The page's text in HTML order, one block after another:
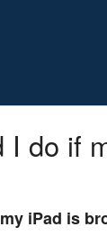
I do if
iPad is